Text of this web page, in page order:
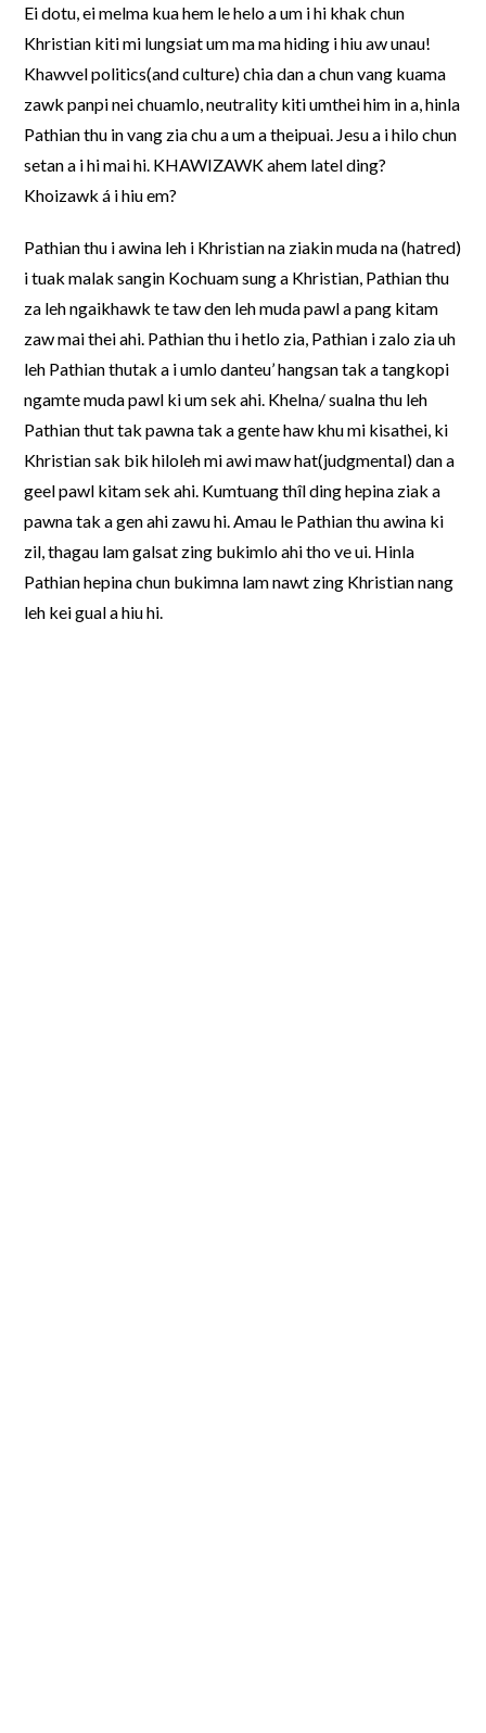
Ei dotu, ei melma kua hem le helo a um i hi khak chun
Khristian kiti mi lungsiat um ma ma hiding i hiu aw unau!
Khawvel politics(and culture) chia dan a chun vang kuama
zawk panpi nei chuamlo, neutrality kiti umthei him in a, hinla
Pathian thu in vang zia chu a um a theipuai. Jesu a i hilo chun
setan a i hi mai hi. KHAWIZAWK ahem latel ding?
Khoizawk á i hiu em?
Pathian thu i awina leh i Khristian na ziakin muda na (hatred)
i tuak malak sangin Kochuam sung a Khristian, Pathian thu
za leh ngaikhawk te taw den leh muda pawl a pang kitam
zaw mai thei ahi. Pathian thu i hetlo zia, Pathian i zalo zia uh
leh Pathian thutak a i umlo danteu’ hangsan tak a tangkopi
ngamte muda pawl ki um sek ahi. Khelna/ sualna thu leh
Pathian thut tak pawna tak a gente haw khu mi kisathei, ki
Khristian sak bik hiloleh mi awi maw hat(judgmental) dan a
geel pawl kitam sek ahi. Kumtuang thîl ding hepina ziak a
pawna tak a gen ahi zawu hi. Amau le Pathian thu awina ki
zil, thagau lam galsat zing bukimlo ahi tho ve ui. Hinla
Pathian hepina chun bukimna lam nawt zing Khristian nang
leh kei gual a hiu hi.